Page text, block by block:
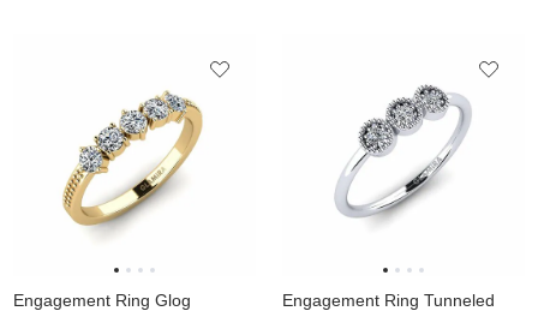
Engagement Ring Glog Engagement Ring Tunneled